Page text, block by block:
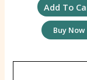
Add To
Buy Now